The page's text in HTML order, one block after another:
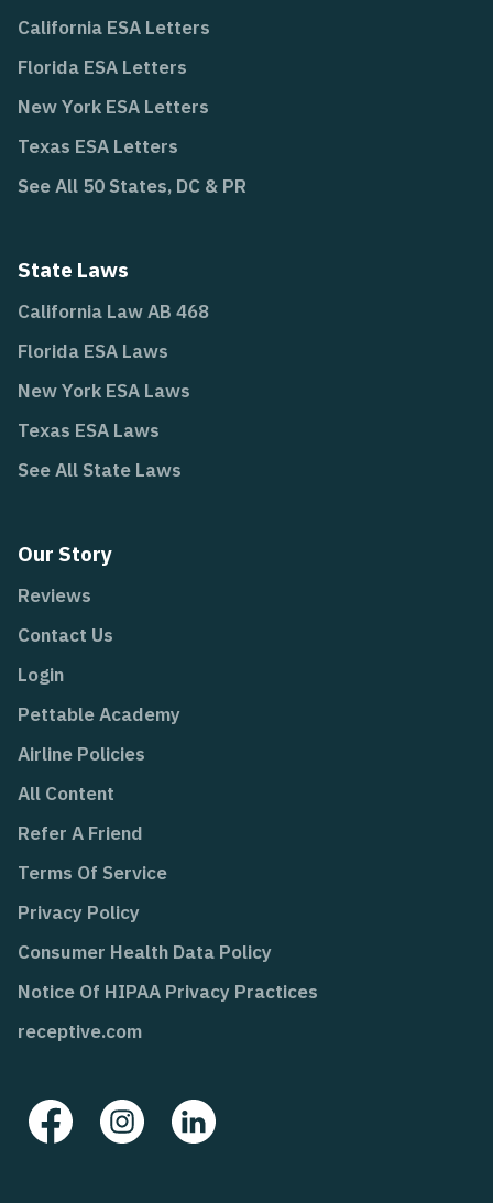
California ESA Letters
Florida ESA Letters
New York ESA Letters
Texas ESA Letters
See All 50 States, DC & PR
State Laws
California Law AB 468
Florida ESA Laws
New York ESA Laws
Texas ESA Laws
See All State Laws
Our Story
Reviews
Contact Us
Login
Pettable Academy
Airline Policies
All Content
Refer A Friend
Terms Of Service
Privacy Policy
Consumer Health Data Policy
Notice Of HIPAA Privacy Practices
receptive.com